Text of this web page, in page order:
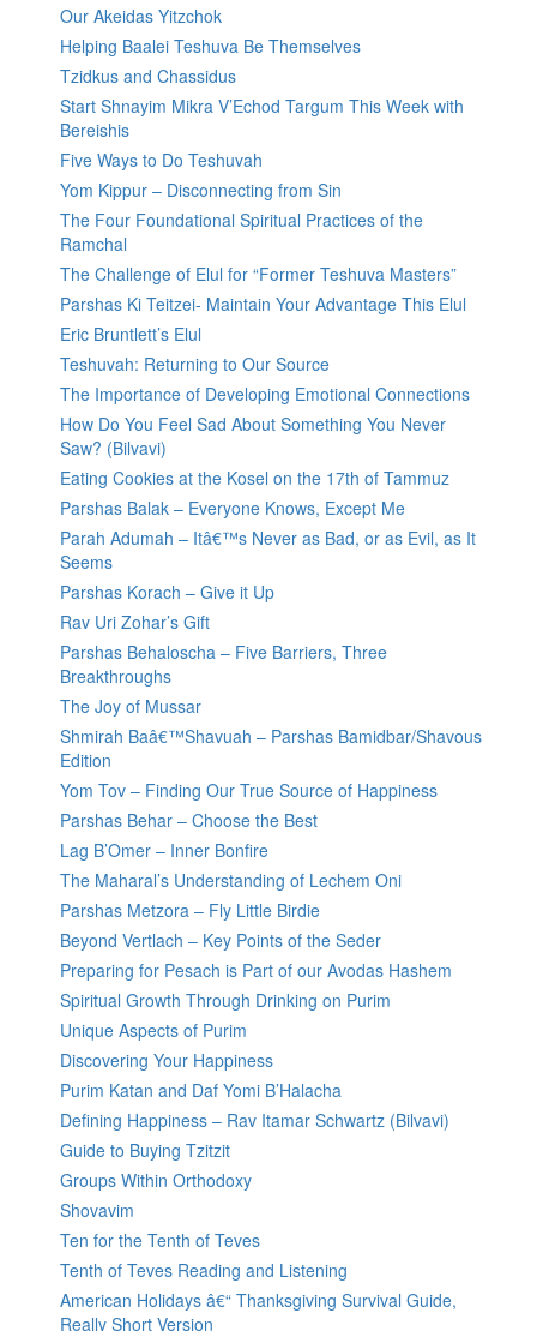
Our Akeidas Yitzchok
Helping Baalei Teshuva Be Themselves
Tzidkus and Chassidus
Start Shnayim Mikra V’Echod Targum This Week with
Bereishis
Five Ways to Do Teshuvah
Yom Kippur – Disconnecting from Sin
The Four Foundational Spiritual Practices of the
Ramchal
The Challenge of Elul for “Former Teshuva Masters”
Parshas Ki Teitzei- Maintain Your Advantage This Elul
Eric Bruntlett’s Elul
Teshuvah: Returning to Our Source
The Importance of Developing Emotional Connections
How Do You Feel Sad About Something You Never
Saw? (Bilvavi)
Eating Cookies at the Kosel on the 17th of Tammuz
Parshas Balak – Everyone Knows, Except Me
Parah Adumah – Itâ€™s Never as Bad, or as Evil, as It
Seems
Parshas Korach – Give it Up
Rav Uri Zohar’s Gift
Parshas Behaloscha – Five Barriers, Three
Breakthroughs
The Joy of Mussar
Shmirah Baâ€™Shavuah – Parshas Bamidbar/Shavous
Edition
Yom Tov – Finding Our True Source of Happiness
Parshas Behar – Choose the Best
Lag B’Omer – Inner Bonfire
The Maharal’s Understanding of Lechem Oni
Parshas Metzora – Fly Little Birdie
Beyond Vertlach – Key Points of the Seder
Preparing for Pesach is Part of our Avodas Hashem
Spiritual Growth Through Drinking on Purim
Unique Aspects of Purim
Discovering Your Happiness
Purim Katan and Daf Yomi B’Halacha
Defining Happiness – Rav Itamar Schwartz (Bilvavi)
Guide to Buying Tzitzit
Groups Within Orthodoxy
Shovavim
Ten for the Tenth of Teves
Tenth of Teves Reading and Listening
American Holidays â€“ Thanksgiving Survival Guide,
Really Short Version